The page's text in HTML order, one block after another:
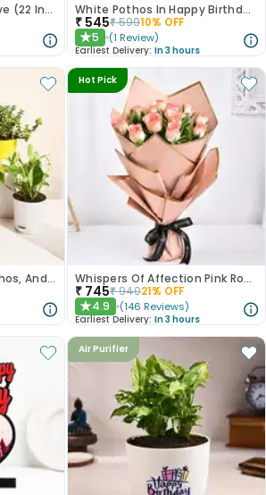
Pink Teddy Bear Of Love (22 Inch) White Pothos In Happy Birthday Pot
₹ 545₹59910% OFF
★5 (1 Review)
Earliest Delivery: In 3 hours
Syngonium, Jade, Pothos, And Money Plant Set
Hot Pick
Whispers Of Affection Pink Roses Bouquet
₹ 745₹94021% OFF
★4.9 (146 Reviews)
Earliest Delivery: In 3 hours
Air Purifier